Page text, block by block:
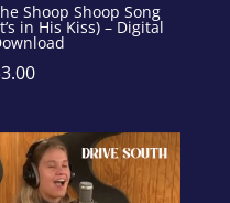
Shoop Shoop Song
in His Kiss) – Digital
3.00